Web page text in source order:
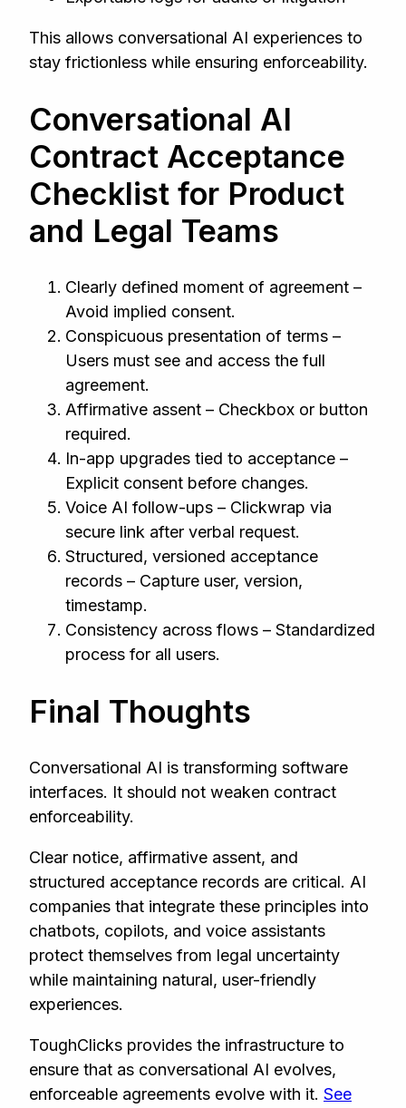
This allows conversational AI experiences to
stay frictionless while ensuring enforceability.
Conversational AI
Contract Acceptance
Checklist for Product
and Legal Teams
Clearly defined moment of agreement –
Avoid implied consent.
Conspicuous presentation of terms –
Users must see and access the full
agreement.
Affirmative assent – Checkbox or button
required.
In-app upgrades tied to acceptance –
Explicit consent before changes.
Voice AI follow-ups – Clickwrap via
secure link after verbal request.
Structured, versioned acceptance
records – Capture user, version,
timestamp.
Consistency across flows – Standardized
process for all users.
Final Thoughts
Conversational AI is transforming software
interfaces. It should not weaken contract
enforceability.
Clear notice, affirmative assent, and
structured acceptance records are critical. AI
companies that integrate these principles into
chatbots, copilots, and voice assistants
protect themselves from legal uncertainty
while maintaining natural, user-friendly
experiences.
ToughClicks provides the infrastructure to
ensure that as conversational AI evolves,
enforceable agreements evolve with it. See